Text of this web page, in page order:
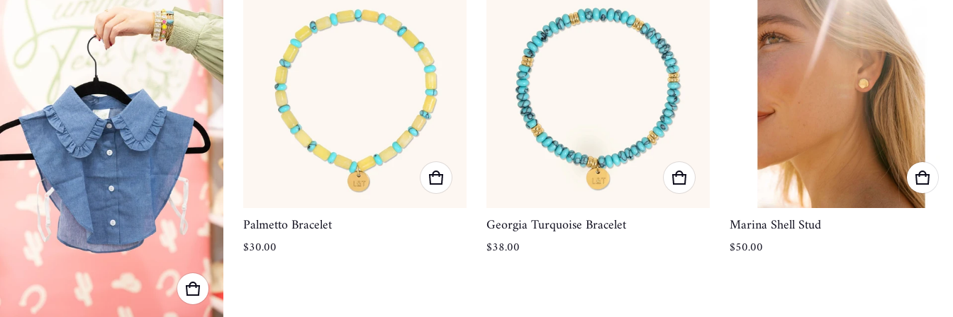
Palmetto Bracelet
Regular price
$30.00
Georgia Turquoise Bracelet
Regular price
$38.00
Marina Shell Stud
Regular price
$50.00